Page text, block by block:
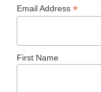
Email Address *
First Name